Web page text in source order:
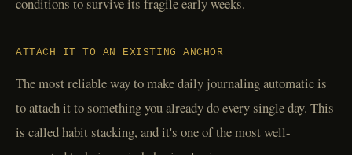
ATTACH IT TO AN EXISTING ANCHOR
The most reliable way to make daily journaling automatic is
to attach it to something you already do every single day. This
is called habit stacking, and it's one of the most well-